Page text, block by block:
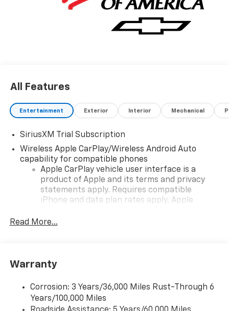
All Features
Entertainment Exterior Interior Mechanical
SiriusXM Trial Subscription
Wireless Apple CarPlay/Wireless Android Auto
capability for compatible phones
Apple CarPlay vehicle user interface is a
product of Apple and its terms and privacy
statements apply. Requires compatible
iPhone and data plan rates apply. Apple
iPhone and Apple Music are trademarks for
and its terms and privacy statements apply.
need an Android phone running Android 6 or
higher, an active data plan, and the Android
Auto app. Google, Android and Android Auto
Read More...
Warranty
Corrosion: 3 Years/36,000 Miles Rust-Through 6
Years/100,000 Miles